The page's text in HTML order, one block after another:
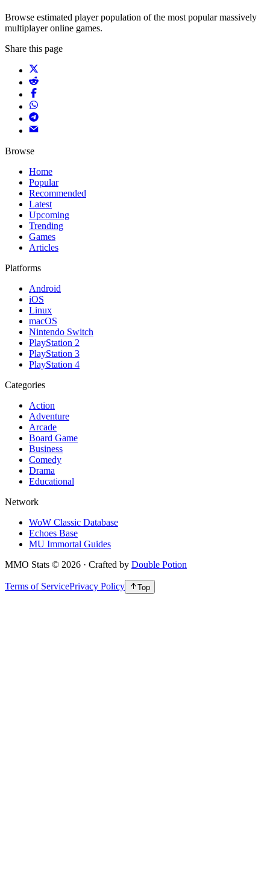
Browse estimated player population of the most popular massively
multiplayer online games.
Share this page
Browse
Home
Popular
Recommended
Latest
Upcoming
Trending
Games
Articles
Platforms
Android
iOS
Linux
macOS
Nintendo Switch
PlayStation 2
PlayStation 3
PlayStation 4
Categories
Action
Adventure
Arcade
Board Game
Business
Comedy
Drama
Educational
Network
WoW Classic Database
Echoes Base
MU Immortal Guides
MMO Stats © 2026 · Crafted by Double Potion
Terms of ServicePrivacy Policy Top